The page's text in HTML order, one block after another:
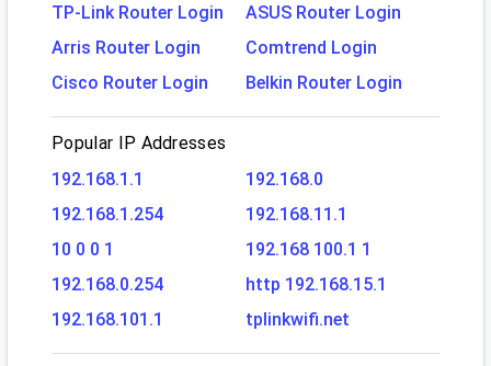
TP-Link Router Login
ASUS Router Login
Arris Router Login
Comtrend Login
Cisco Router Login
Belkin Router Login
Popular IP Addresses
192.168.1.1
192.168.0
192.168.1.254
192.168.11.1
10 0 0 1
192.168 100.1 1
192.168.0.254
http 192.168.15.1
192.168.101.1
tplinkwifi.net